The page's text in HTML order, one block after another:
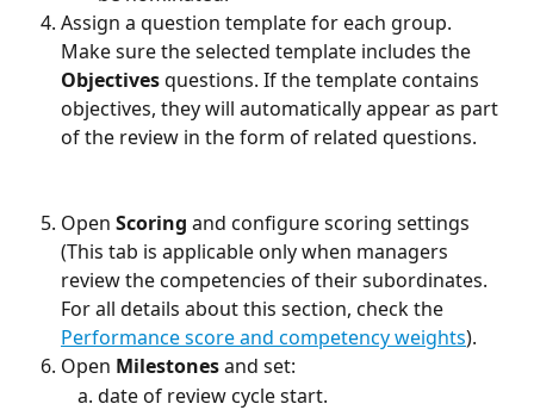
Assign a question template for each group.
Make sure the selected template includes the
Objectives questions. If the template contains
objectives, they will automatically appear as part
of the review in the form of related questions.
Open Scoring and configure scoring settings
(This tab is applicable only when managers
review the competencies of their subordinates.
For all details about this section, check the
Performance score and competency weights).
Open Milestones and set:
date of review cycle start.